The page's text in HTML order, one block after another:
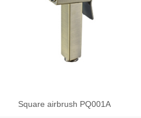
Square airbrush PQ001A